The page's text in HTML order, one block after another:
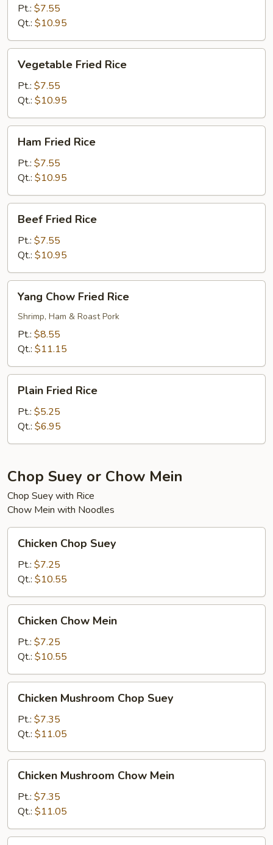
Fried
Rice
Pt.: $7.55
Qt.: $10.95
Fried
Rice
Vegetable Fried Rice
Pt.: $7.55
Qt.: $10.95
Fried
Rice
Ham Fried Rice
Pt.: $7.55
Qt.: $10.95
Fried
Rice
Beef Fried Rice
Pt.: $7.55
Qt.: $10.95
Chow
Fried
Rice
Yang Chow Fried Rice
Shrimp, Ham & Roast Pork
Pt.: $8.55
Qt.: $11.15
Fried
Rice
Plain Fried Rice
Pt.: $5.25
Qt.: $6.95
Chop Suey or Chow Mein
Chop Suey with Rice
Chow Mein with Noodles
Chop
Suey
Chicken Chop Suey
Pt.: $7.25
Qt.: $10.55
Chow
Mein
Chicken Chow Mein
Pt.: $7.25
Qt.: $10.55
Mushroom
Chop
Suey
Chicken Mushroom Chop Suey
Pt.: $7.35
Qt.: $11.05
Mushroom
Chow
Mein
Chicken Mushroom Chow Mein
Pt.: $7.35
Qt.: $11.05